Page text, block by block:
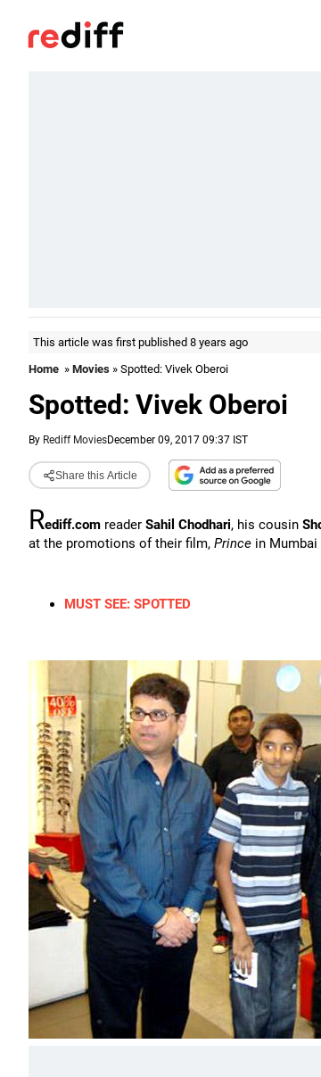
This article was first published 8 years ago
Home » Movies » Spotted: Vivek Oberoi
Spotted: Vivek Oberoi
By Rediff MoviesDecember 09, 2017 09:37 IST
Share this Article
Rediff.com reader Sahil Chodhari, his cousin
at the promotions of their film, Prince in
MUST SEE: SPOTTED